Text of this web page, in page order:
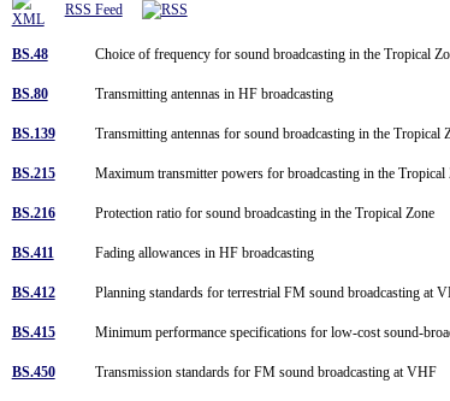
RSS Feed
BS.48 Choice of frequency for sound broadcasting in the Tropical
BS.80 Transmitting antennas in HF broadcasting
BS.139 Transmitting antennas for sound broadcasting in the Tropical
BS.215 Maximum transmitter powers for broadcasting in the Tropical
BS.216 Protection ratio for sound broadcasting in the Tropical Zone
BS.411 Fading allowances in HF broadcasting
BS.412 Planning standards for terrestrial FM sound broadcasting at
BS.415 Minimum performance specifications for low-cost sound-
BS.450 Transmission standards for FM sound broadcasting at VHF